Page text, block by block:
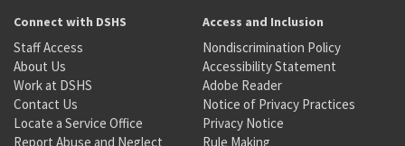
Connect with DSHS
Staff Access
About Us
Work at DSHS
Contact Us
Locate a Service Office
Report Abuse and Neglect
Access and Inclusion
Nondiscrimination Policy
Accessibility Statement
Adobe Reader
Notice of Privacy Practices
Privacy Notice
Rule Making